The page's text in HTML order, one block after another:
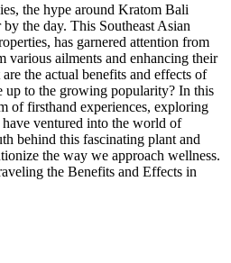
the hype around Kratom Bali
the day. This Southeast Asian
has garnered attention from
various ailments and enhancing their
the actual benefits and effects of
to the growing popularity? In this
of firsthand experiences, exploring
ventured into the world of
behind this fascinating plant and
the way we approach wellness.